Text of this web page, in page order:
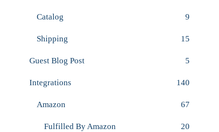
Catalog 9
Shipping 15
Guest Blog Post 5
Integrations 140
Amazon 67
Fulfilled By Amazon 20